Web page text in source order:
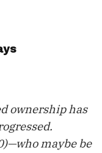
ownership has
maybe be